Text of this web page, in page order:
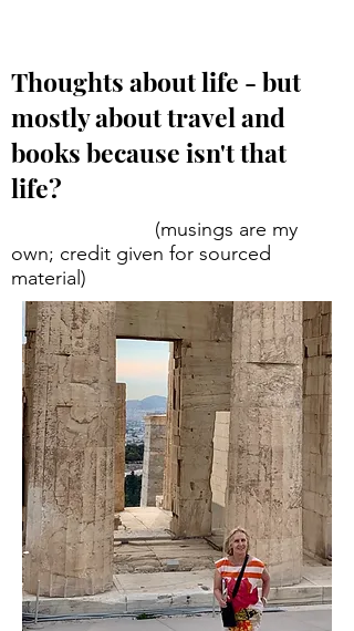
Thoughts about life - but
mostly about travel and
books because isn't that
life?
(musings are my
own; credit given for sourced
material)